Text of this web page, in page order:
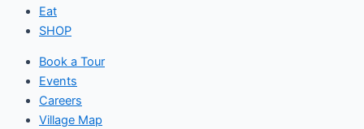
Eat
SHOP
Book a Tour
Events
Careers
Village Map